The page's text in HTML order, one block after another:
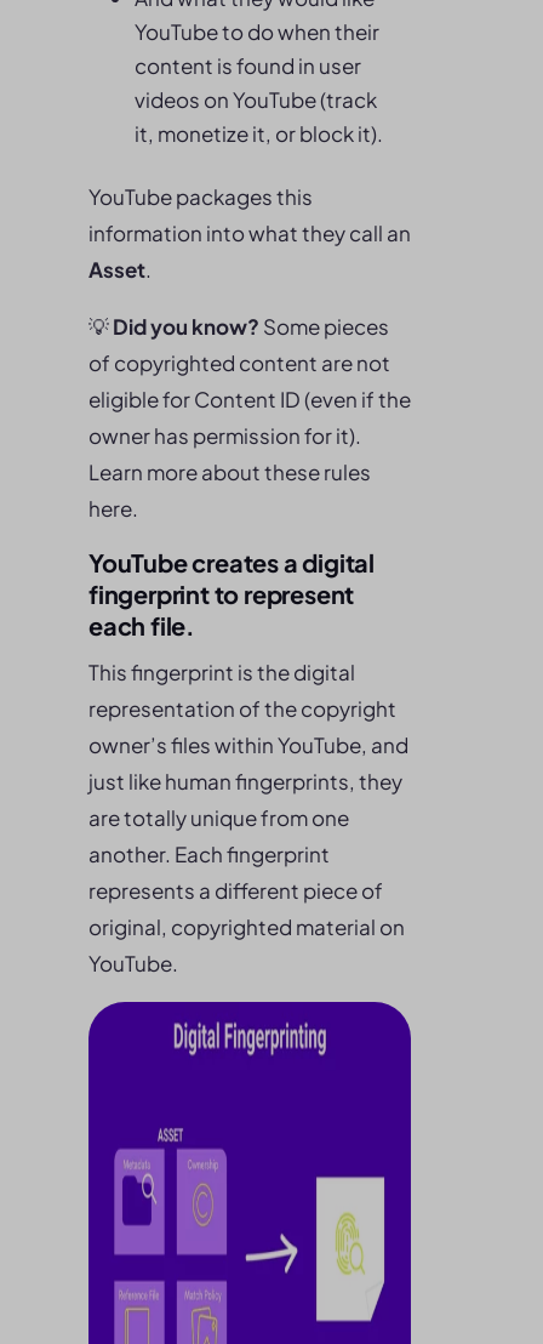
YouTube to do when their
content is found in user
videos on YouTube (track
it, monetize it, or block it).
YouTube packages this
information into what they call an
Asset.
💡Did you know? Some pieces
of copyrighted content are not
eligible for Content ID (even if the
owner has permission for it).
Learn more about these rules
here.
YouTube creates a digital
fingerprint to represent
each file.
This fingerprint is the digital
representation of the copyright
owner’s files within YouTube, and
just like human fingerprints, they
are totally unique from one
another. Each fingerprint
represents a different piece of
original, copyrighted material on
YouTube.